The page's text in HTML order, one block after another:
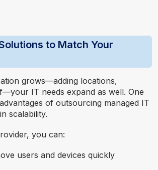
to Match Your
grows—adding locations,
IT needs expand as well. One
of outsourcing managed IT
scalability.
you can:
users and devices quickly